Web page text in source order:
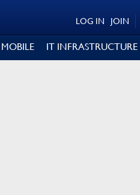
JOIN
LOG IN
MOBILE IT INFRASTRUCTURE